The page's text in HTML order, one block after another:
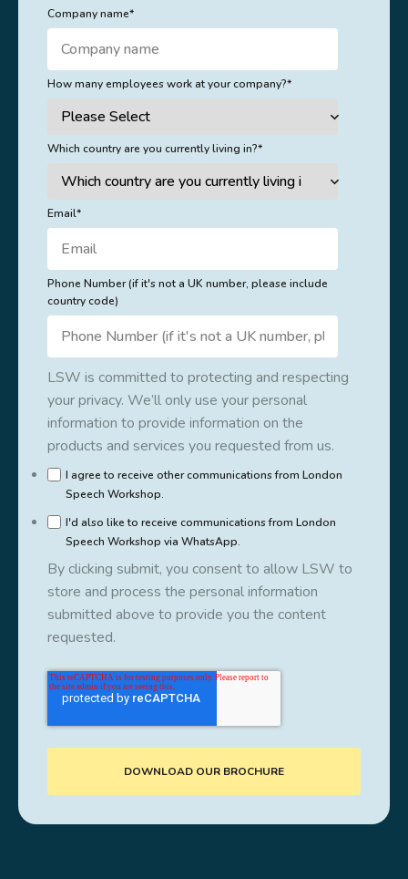
Company name*
How many employees work at your company?*
Which country are you currently living in?*
Email*
Phone Number (if it's not a UK number, please include
country code)
LSW is committed to protecting and respecting
your privacy. We’ll only use your personal
information to provide information on the
products and services you requested from us.
I agree to receive other communications from London
Speech Workshop.
I'd also like to receive communications from London
Speech Workshop via WhatsApp.
By clicking submit, you consent to allow LSW to
store and process the personal information
submitted above to provide you the content
requested.